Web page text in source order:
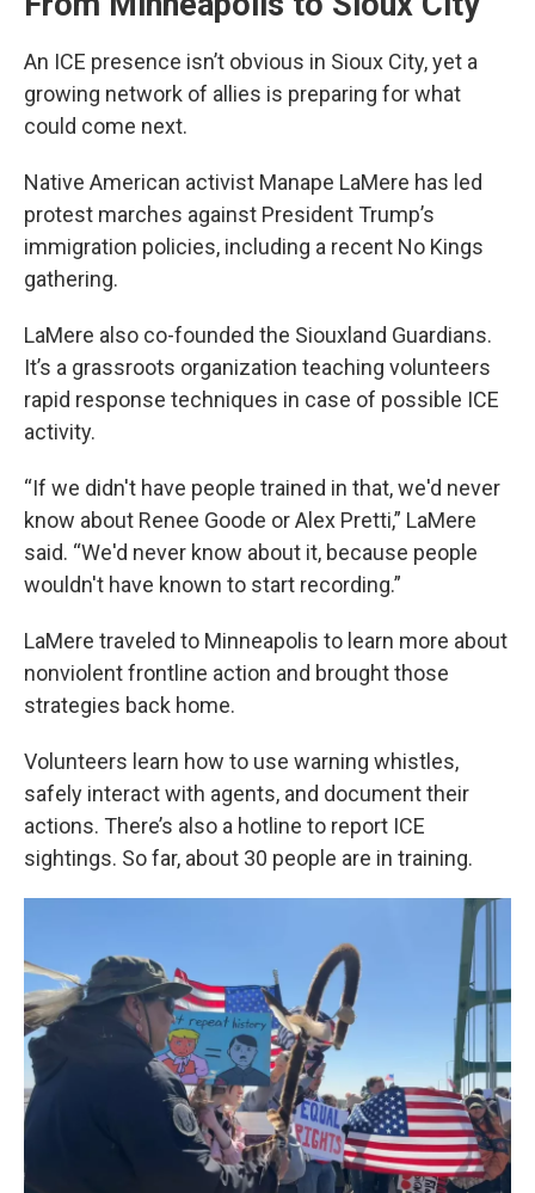
An ICE presence isn’t obvious in Sioux City, yet a
growing network of allies is preparing for what
could come next.
Native American activist Manape LaMere has led
protest marches against President Trump’s
immigration policies, including a recent No Kings
gathering.
LaMere also co-founded the Siouxland Guardians.
It’s a grassroots organization teaching volunteers
rapid response techniques in case of possible ICE
activity.
“If we didn't have people trained in that, we'd never
know about Renee Goode or Alex Pretti,” LaMere
said. “We'd never know about it, because people
wouldn't have known to start recording.”
LaMere traveled to Minneapolis to learn more about
nonviolent frontline action and brought those
strategies back home.
Volunteers learn how to use warning whistles,
safely interact with agents, and document their
actions. There’s also a hotline to report ICE
sightings. So far, about 30 people are in training.